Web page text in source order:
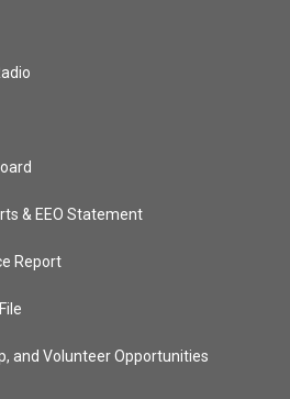
& EEO Statement
Report
and Volunteer Opportunities